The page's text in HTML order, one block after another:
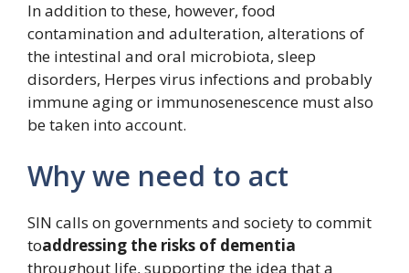
In addition to these, however, food
contamination and adulteration, alterations of
the intestinal and oral microbiota, sleep
disorders, Herpes virus infections and probably
immune aging or immunosenescence must also
be taken into account.
Why we need to act
SIN calls on governments and society to commit
toaddressing the risks of dementia
throughout life, supporting the idea that a